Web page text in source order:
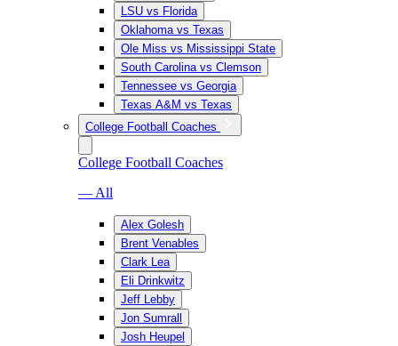
LSU vs Florida
Oklahoma vs Texas
Ole Miss vs Mississippi State
South Carolina vs Clemson
Tennessee vs Georgia
Texas A&M vs Texas
College Football Coaches
College Football Coaches
— All
Alex Golesh
Brent Venables
Clark Lea
Eli Drinkwitz
Jeff Lebby
Jon Sumrall
Josh Heupel